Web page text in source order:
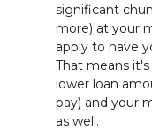
significant
more) at your
apply to have
That means
lower loan
pay) and your
as well.